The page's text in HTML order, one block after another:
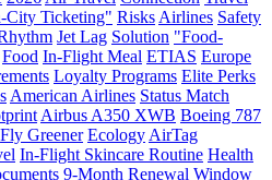
City Ticketing" Risks Airlines Safety
Jet Lag Solution "Food-
Food In-Flight Meal ETIAS Europe
Loyalty Programs Elite Perks
American Airlines Status Match
Airbus A350 XWB Boeing 787
Fly Greener Ecology AirTag
In-Flight Skincare Routine Health
9-Month Renewal Window